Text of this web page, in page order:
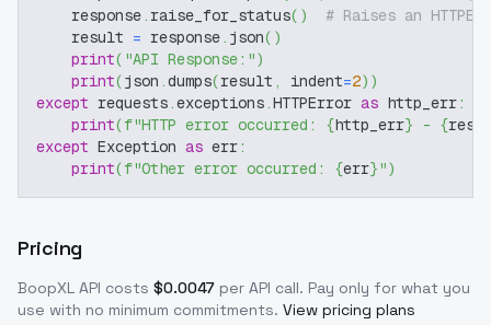
    response
. raise_for_status( )
# Raises an
    result
= response. json( )
print( "API Response:")
print(json .dumps(result , indent=2) )
except requests.exceptions.HTTPError as http_err:
print(f"HTTP error occurred: {http_err} - {
except Exception as err:
print(f"Other error occurred: {err}")
Pricing
BoopXL API costs $0.0047 per API call. Pay only for what you
use with no minimum commitments. View pricing plans